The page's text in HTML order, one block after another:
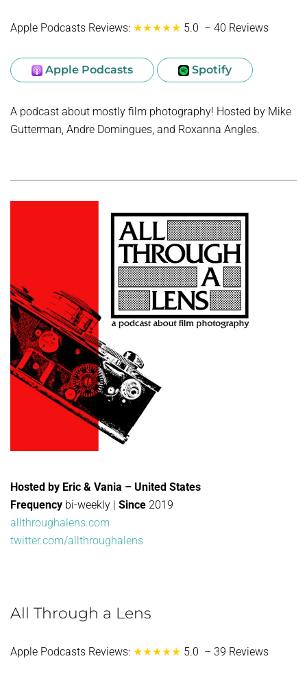
Apple Podcasts Reviews: ★★★★★ 5.0 – 40 Reviews
Apple Podcasts Spotify
A podcast about mostly film photography! Hosted by Mike
Gutterman, Andre Domingues, and Roxanna Angles.
Hosted by Eric & Vania – United States
Frequency bi-weekly | Since 2019
allthroughalens.com
twitter.com/allthroughalens
All Through a Lens
Apple Podcasts Reviews: ★★★★★ 5.0 – 39 Reviews